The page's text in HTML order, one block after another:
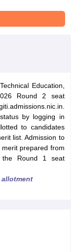
KeyView All
Answer KeyJEE
TS EAMCET Cutoff
Education,
Round 2 seat
by logging in
to candidates
list. Admission to
prepared from
the Round 1 seat
allotment